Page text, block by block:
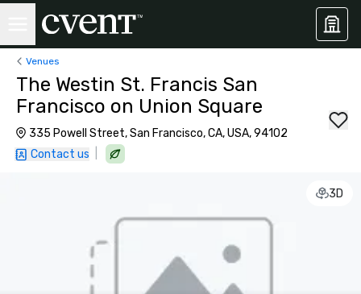
Venues
The Westin St. Francis San
Francisco on Union Square
335 Powell Street, San Francisco, CA, USA, 94102
Contact us
3D